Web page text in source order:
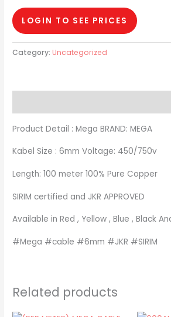
LOGIN TO SEE PRICES
Category: Uncategorized
Product Detail : Mega BRAND: MEGA
Kabel Size : 6mm Voltage: 450/750v
Length: 100 meter 100% Pure Copper
SIRIM certified and JKR APPROVED
Available in Red , Yellow , Blue , Black
#Mega #cable #6mm #JKR #SIRIM
Related products